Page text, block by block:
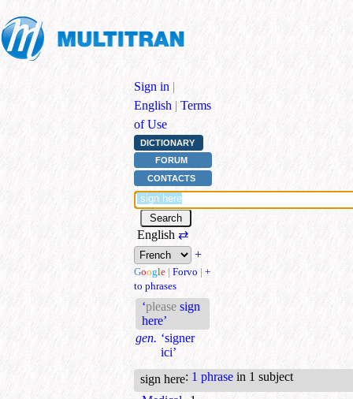
Sign in |
English | Terms
of Use
DICTIONARY
FORUM
CONTACTS
English ⇄
+
Google | Forvo | +
to phrases
‘please sign
here’
gen. ‘signer
ici’
sign here: 1 phrase in 1 subject